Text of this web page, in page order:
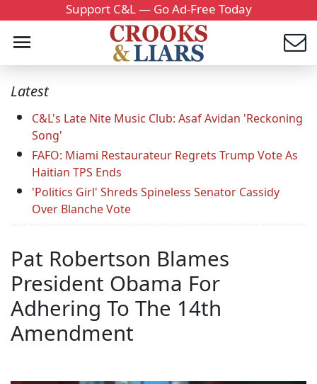
Support C&L — Go Ad-Free Today
Latest
C&L's Late Nite Music Club: Asaf Avidan 'Reckoning
Song'
FAFO: Miami Restaurateur Regrets Trump Vote As
Haitian TPS Ends
'Politics Girl' Shreds Spineless Senator Cassidy
Over Blanche Vote
Pat Robertson Blames
President Obama For
Adhering To The 14th
Amendment